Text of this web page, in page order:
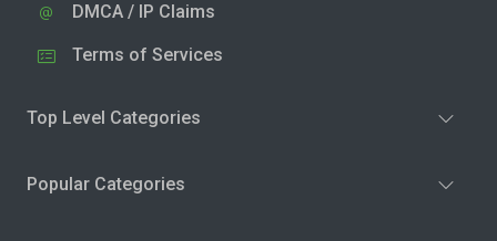
DMCA / IP Claims
Terms of Services
Top Level Categories
Popular Categories